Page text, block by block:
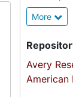
More
Avery
American